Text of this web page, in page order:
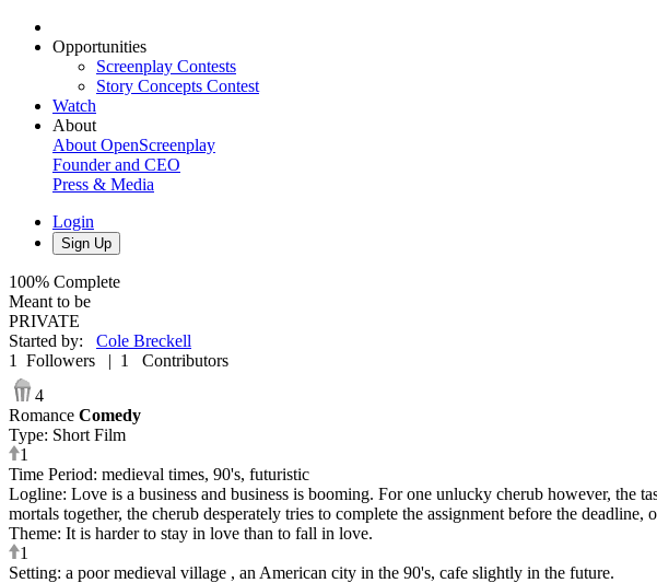
Opportunities
Screenplay Contests
Story Concepts Contest
Watch
About
About OpenScreenplay
Founder and CEO
Press & Media
Login
Sign Up
100% Complete
Meant to be
PRIVATE
Started by: Cole Breckell
1
Followers | 1
Contributors
4
Romance Comedy
Type: Short Film
1
Time Period: medieval times, 90's, futuristic
Logline: Love is a business and business is booming. For one unlucky cherub however,
mortals together, the cherub desperately tries to complete the assignment before the deadline,
Theme: It is harder to stay in love than to fall in love.
1
Setting: a poor medieval village , an American city in the 90's, cafe slightly in the future.